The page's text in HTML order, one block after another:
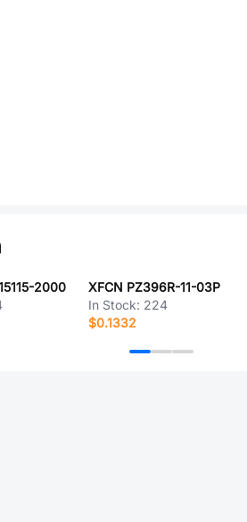
2000
XFCN PZ396R-11-03P
In Stock: 224
$0.1332